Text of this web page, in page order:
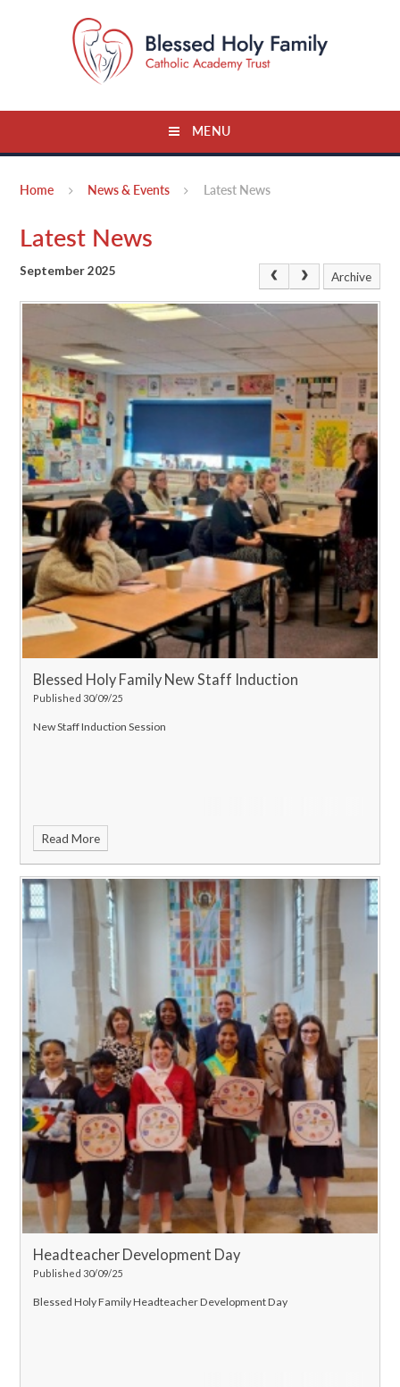
MENU
Home News & Events Latest News
Latest News
September 2025 Archive
Blessed Holy Family New Staff Induction
Published 30/09/25
New Staff Induction Session
Read More
Headteacher Development Day
Published 30/09/25
Blessed Holy Family Headteacher Development Day